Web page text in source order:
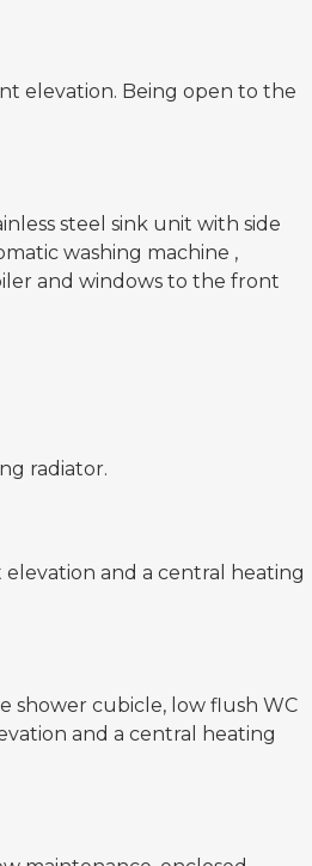
elevation. Being open to the
steel sink unit with side
washing machine ,
and windows to the front
radiator.
and a central heating
shower cubicle, low flush WC
and a central heating